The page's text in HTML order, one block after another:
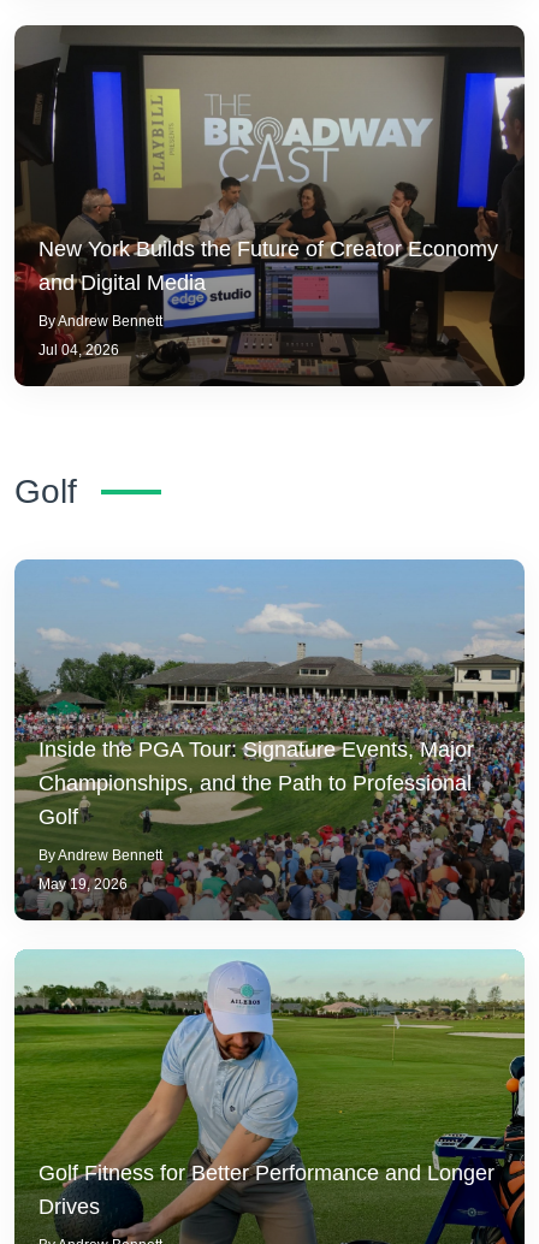
New York Builds the Future of Creator Economy
and Digital Media
By Andrew Bennett
Jul 04, 2026
Golf
Inside the PGA Tour: Signature Events, Major
Championships, and the Path to Professional
Golf
By Andrew Bennett
May 19, 2026
Golf Fitness for Better Performance and Longer
Drives